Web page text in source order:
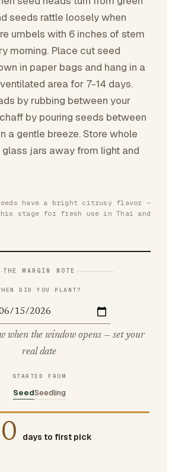
seeds rattle loosely when
umbels with 6 inches of stem
morning. Place cut seed
in paper bags and hang in a
area for 7-14 days.
by rubbing between your
by pouring seeds between
a gentle breeze. Store whole
jars away from light and
have a bright citrusy flavor —
stage for fresh use in Thai and
THE MARGIN NOTE
DID YOU PLANT?
when the window opens — set your
real date
STARTED FROM
SeedSeedling
days to first pick